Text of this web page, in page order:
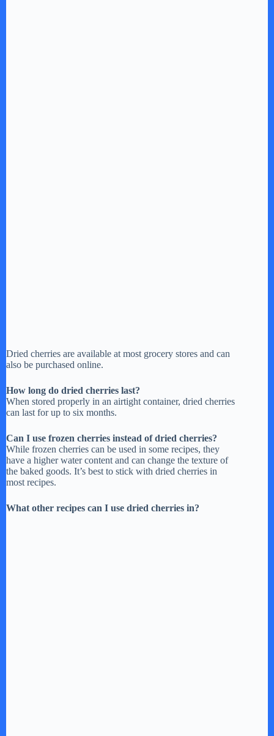
Dried cherries are available at most grocery stores and can
also be purchased online.
How long do dried cherries last?
When stored properly in an airtight container, dried cherries
can last for up to six months.
Can I use frozen cherries instead of dried cherries?
While frozen cherries can be used in some recipes, they
have a higher water content and can change the texture of
the baked goods. It’s best to stick with dried cherries in
most recipes.
What other recipes can I use dried cherries in?